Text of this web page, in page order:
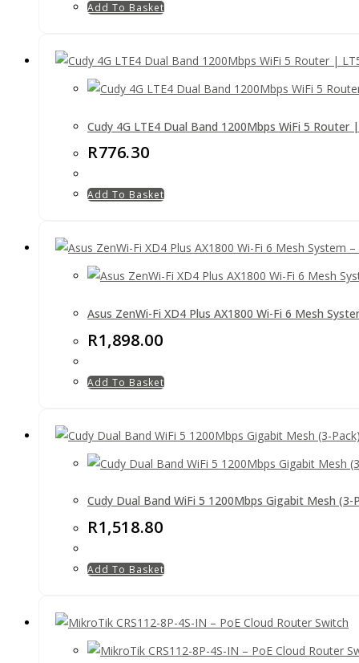
Add To Basket
Cudy 4G LTE4 Dual Band 1200Mbps WiFi 5 Router
R776.30
Add To Basket
Asus ZenWi-Fi XD4 Plus AX1800 Wi-Fi 6 Mesh
R1,898.00
Add To Basket
Cudy Dual Band WiFi 5 1200Mbps Gigabit Mesh (3-
R1,518.80
Add To Basket